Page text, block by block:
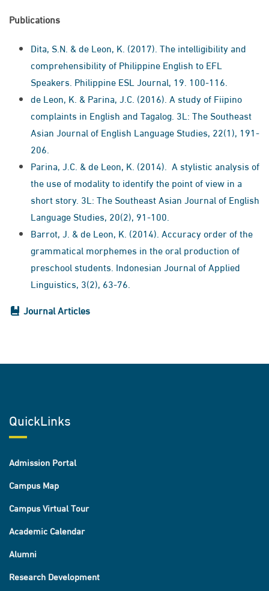
Publications
Dita, S.N. & de Leon, K. (2017). The intelligibility and
comprehensibility of Philippine English to EFL
Speakers. Philippine ESL Journal, 19. 100-116.
de Leon, K. & Parina, J.C. (2016). A study of Fiipino
complaints in English and Tagalog. 3L: The Southeast
Asian Journal of English Language Studies, 22(1), 191-
206.
Parina, J.C. & de Leon, K. (2014). A stylistic analysis of
the use of modality to identify the point of view in a
short story. 3L: The Southeast Asian Journal of English
Language Studies, 20(2), 91-100.
Barrot, J. & de Leon, K. (2014). Accuracy order of the
grammatical morphemes in the oral production of
preschool students. Indonesian Journal of Applied
Linguistics, 3(2), 63-76.
Journal Articles
QuickLinks
Admission Portal
Campus Map
Campus Virtual Tour
Academic Calendar
Alumni
Research Development